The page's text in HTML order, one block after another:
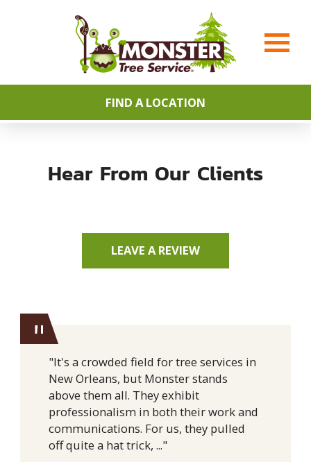
FIND A LOCATION
Hear From Our Clients
LEAVE A REVIEW
"
"It's a crowded field for tree services in
New Orleans, but Monster stands
above them all. They exhibit
professionalism in both their work and
communications. For us, they pulled
off quite a hat trick, ..."